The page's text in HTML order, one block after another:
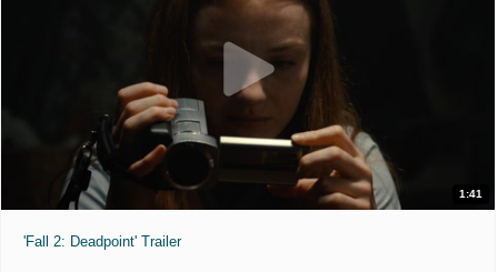
1:41
'Fall 2: Deadpoint' Trailer